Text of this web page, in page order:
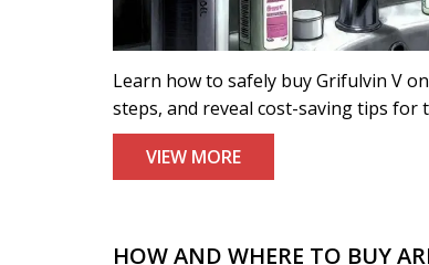
Learn how to safely buy Grifulvin V
steps, and reveal cost-saving tips for
VIEW MORE
HOW AND WHERE TO BUY